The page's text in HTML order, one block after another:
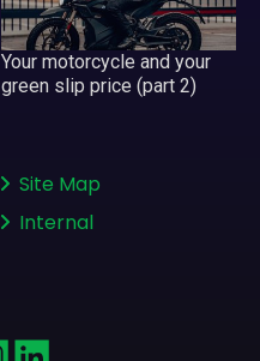
Your motorcycle and your
green slip price (part 2)
Site Map
Internal